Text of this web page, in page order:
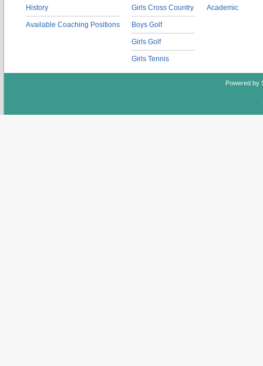
History
Available Coaching Positions
Girls Cross Country
Boys Golf
Girls Golf
Girls Tennis
Academic
Powered by